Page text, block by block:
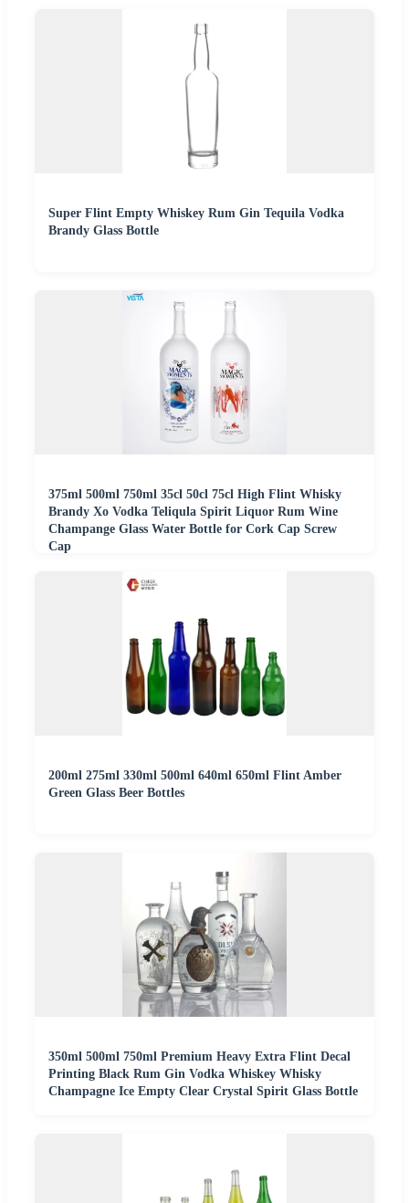
Super Flint Empty Whiskey Rum Gin Tequila Vodka
Brandy Glass Bottle
375ml 500ml 750ml 35cl 50cl 75cl High Flint Whisky
Brandy Xo Vodka Teliqula Spirit Liquor Rum Wine
Champange Glass Water Bottle for Cork Cap Screw
Cap
200ml 275ml 330ml 500ml 640ml 650ml Flint Amber
Green Glass Beer Bottles
350ml 500ml 750ml Premium Heavy Extra Flint Decal
Printing Black Rum Gin Vodka Whiskey Whisky
Champagne Ice Empty Clear Crystal Spirit Glass Bottle